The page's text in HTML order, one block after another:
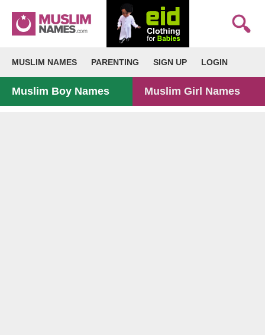
MUSLIM NAMES PARENTING SIGN UP LOGIN
Muslim Boy Names Muslim Girl Names